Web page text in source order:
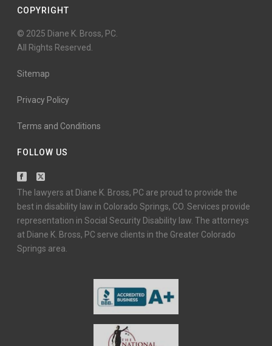
COPYRIGHT
© 2025 Diane K. Bross, PC.
All Rights Reserved.
Sitemap
Privacy Policy
Terms and Conditions
FOLLOW US
The lawyers at Diane K. Bross, PC are proud to provide the
best in disability law in Colorado Springs, CO. Services provide
representation in Social Security Disability law. The attorneys
at Diane K. Bross, PC serve clients in the Greater Colorado
Springs area.